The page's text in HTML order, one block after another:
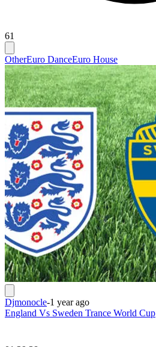
61
OtherEuro DanceEuro House
Djmonocle-1 year ago
England Vs Sweden Trance World Cup